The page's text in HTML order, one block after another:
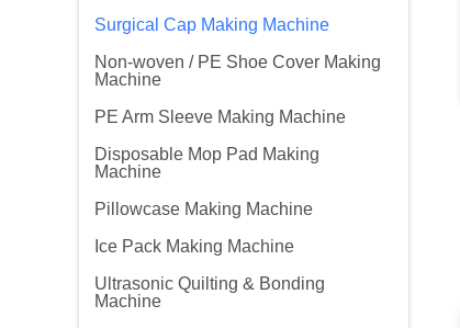
Surgical Cap Making Machine
Non-woven / PE Shoe Cover Making
Machine
PE Arm Sleeve Making Machine
Disposable Mop Pad Making
Machine
Pillowcase Making Machine
Ice Pack Making Machine
Ultrasonic Quilting & Bonding
Machine